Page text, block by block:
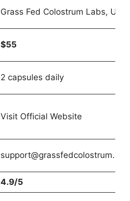
Grass Fed Colostrum Labs, USA
$55
2 capsules daily
Visit Official Website
4.9/5